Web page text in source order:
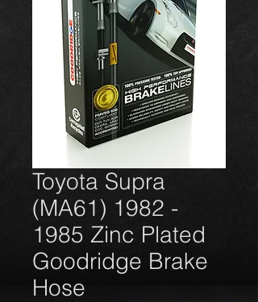
Toyota Supra
(MA61) 1982 -
1985 Zinc Plated
Goodridge Brake
Hose